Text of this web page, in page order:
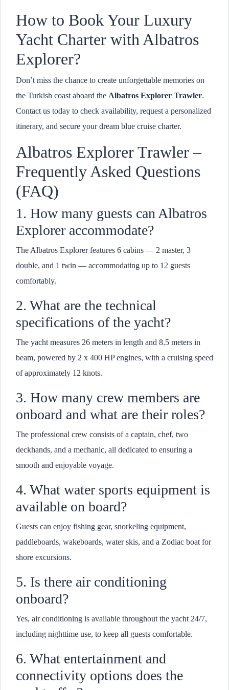
How to Book Your Luxury
Yacht Charter with Albatros
Explorer?
Don’t miss the chance to create unforgettable memories on
the Turkish coast aboard the Albatros Explorer Trawler.
Contact us today to check availability, request a personalized
itinerary, and secure your dream blue cruise charter.
Albatros Explorer Trawler –
Frequently Asked Questions
(FAQ)
1. How many guests can Albatros
Explorer accommodate?
The Albatros Explorer features 6 cabins — 2 master, 3
double, and 1 twin — accommodating up to 12 guests
comfortably.
2. What are the technical
specifications of the yacht?
The yacht measures 26 meters in length and 8.5 meters in
beam, powered by 2 x 400 HP engines, with a cruising speed
of approximately 12 knots.
3. How many crew members are
onboard and what are their roles?
The professional crew consists of a captain, chef, two
deckhands, and a mechanic, all dedicated to ensuring a
smooth and enjoyable voyage.
4. What water sports equipment is
available on board?
Guests can enjoy fishing gear, snorkeling equipment,
paddleboards, wakeboards, water skis, and a Zodiac boat for
shore excursions.
5. Is there air conditioning
onboard?
Yes, air conditioning is available throughout the yacht 24/7,
including nighttime use, to keep all guests comfortable.
6. What entertainment and
connectivity options does the